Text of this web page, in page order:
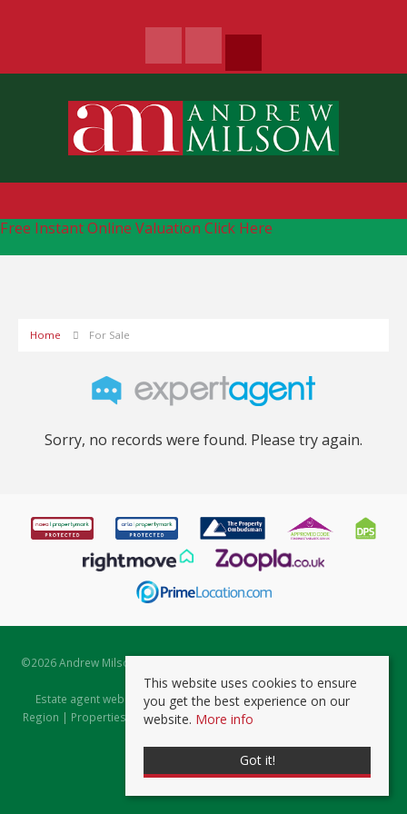
Free Instant Online Valuation Click Here
Home For Sale
Sorry, no records were found. Please try again.
©2026 Andrew Milsom. All rights reserved. | Powered by Expert Agent
Estate Agent Software
Estate agent websitesfrom Expert Agent |Properties for Sale by
Region | Properties to Let by Region|Prviacy & Cookie Policy
This website uses cookies to ensure
you get the best experience on our
website. More info
Got it!